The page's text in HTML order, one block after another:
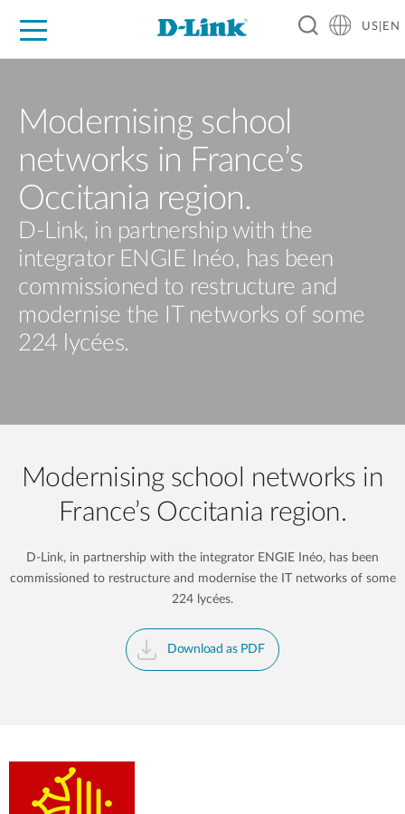
US|EN
Modernising school
networks in France’s
Occitania region.
D-Link, in partnership with the
integrator ENGIE Inéo, has been
commissioned to restructure and
modernise the IT networks of some
224 lycées.
Modernising school networks in
France’s Occitania region.
D-Link, in partnership with the integrator ENGIE Inéo, has been
commissioned to restructure and modernise the IT networks of some
224 lycées.
Download as PDF